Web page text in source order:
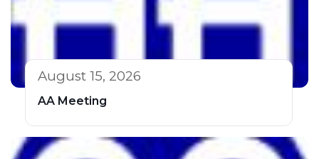
August 15, 2026
AA Meeting